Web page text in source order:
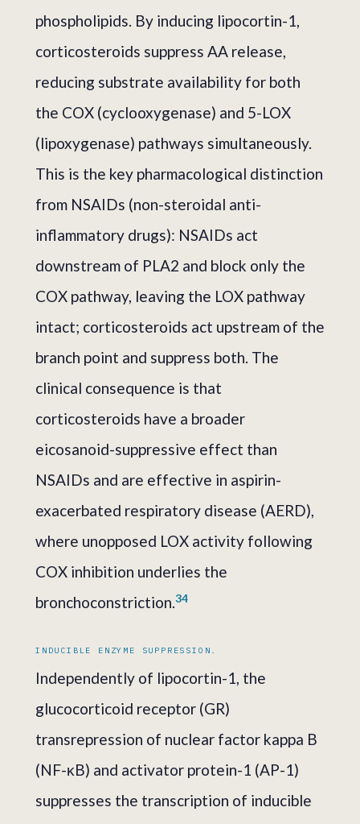
phospholipids. By inducing lipocortin-1,
corticosteroids suppress AA release,
reducing substrate availability for both
the COX (cyclooxygenase) and 5-LOX
(lipoxygenase) pathways simultaneously.
This is the key pharmacological distinction
from NSAIDs (non-steroidal anti-
inflammatory drugs): NSAIDs act
downstream of PLA2 and block only the
COX pathway, leaving the LOX pathway
intact; corticosteroids act upstream of the
branch point and suppress both. The
clinical consequence is that
corticosteroids have a broader
eicosanoid-suppressive effect than
NSAIDs and are effective in aspirin-
exacerbated respiratory disease (AERD),
where unopposed LOX activity following
COX inhibition underlies the
bronchoconstriction.34
INDUCIBLE ENZYME SUPPRESSION.
Independently of lipocortin-1, the
glucocorticoid receptor (GR)
transrepression of nuclear factor kappa B
(NF-κB) and activator protein-1 (AP-1)
suppresses the transcription of inducible